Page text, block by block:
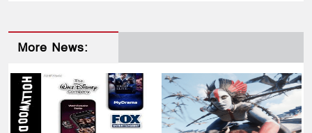
More News: